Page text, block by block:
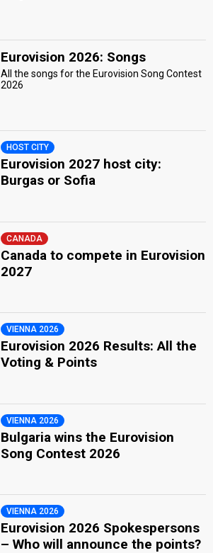
Eurovision 2026: Songs
All the songs for the Eurovision Song Contest
2026
HOST CITY
Eurovision 2027 host city:
Burgas or Sofia
CANADA
Canada to compete in Eurovision
2027
VIENNA 2026
Eurovision 2026 Results: All the
Voting & Points
VIENNA 2026
Bulgaria wins the Eurovision
Song Contest 2026
VIENNA 2026
Eurovision 2026 Spokespersons
– Who will announce the points?